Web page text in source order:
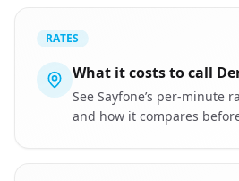
RATES
What it costs to call
See Sayfone’s per-minute
and how it compares